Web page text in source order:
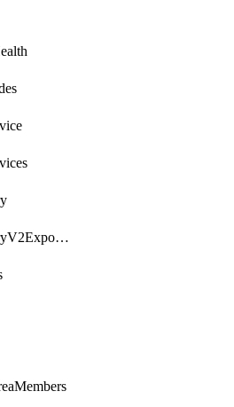
getConfigEntryV2ExportedServices